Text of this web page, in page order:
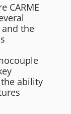
CARME
the
ability